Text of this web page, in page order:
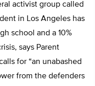
activist group called
in Los Angeles has
school and a 10%
says Parent
for “an unabashed
from the defenders